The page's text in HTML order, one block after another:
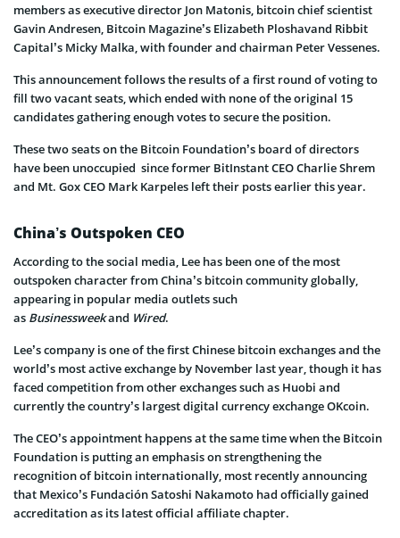
members as executive director Jon Matonis, bitcoin chief scientist
Gavin Andresen, Bitcoin Magazine’s Elizabeth Ploshavand Ribbit
Capital’s Micky Malka, with founder and chairman Peter Vessenes.
This announcement follows the results of a first round of voting to
fill two vacant seats, which ended with none of the original 15
candidates gathering enough votes to secure the position.
These two seats on the Bitcoin Foundation’s board of directors
have been unoccupied since former BitInstant CEO Charlie Shrem
and Mt. Gox CEO Mark Karpeles left their posts earlier this year.
China’s Outspoken CEO
According to the social media, Lee has been one of the most
outspoken character from China’s bitcoin community globally,
appearing in popular media outlets such
as Businessweekand Wired.
Lee’s company is one of the first Chinese bitcoin exchanges and the
world’s most active exchange by November last year, though it has
faced competition from other exchanges such as Huobi and
currently the country’s largest digital currency exchange OKcoin.
The CEO’s appointment happens at the same time when the Bitcoin
Foundation is putting an emphasis on strengthening the
recognition of bitcoin internationally, most recently announcing
that Mexico’s Fundación Satoshi Nakamoto had officially gained
accreditation as its latest official affiliate chapter.